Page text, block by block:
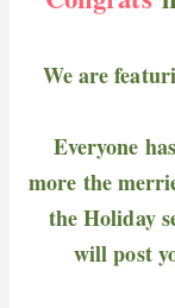
We are
Everyone
more the
the Holiday
will post